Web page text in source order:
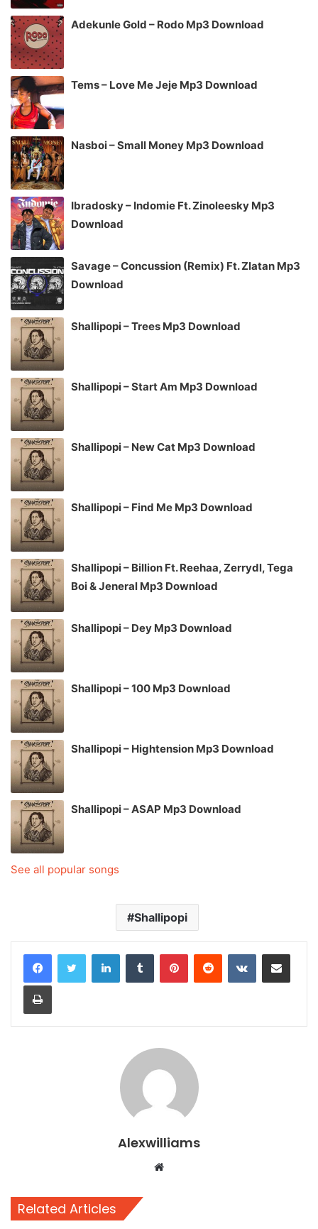
Adekunle Gold – Rodo Mp3 Download
Tems – Love Me Jeje Mp3 Download
Nasboi – Small Money Mp3 Download
Ibradosky – Indomie Ft. Zinoleesky Mp3
Download
Savage – Concussion (Remix) Ft. Zlatan Mp3
Download
Shallipopi – Trees Mp3 Download
Shallipopi – Start Am Mp3 Download
Shallipopi – New Cat Mp3 Download
Shallipopi – Find Me Mp3 Download
Shallipopi – Billion Ft. Reehaa, Zerrydl, Tega
Boi & Jeneral Mp3 Download
Shallipopi – Dey Mp3 Download
Shallipopi – 100 Mp3 Download
Shallipopi – Hightension Mp3 Download
Shallipopi – ASAP Mp3 Download
See all popular songs
Shallipopi
LinkedInTumblr PinterestReddit VKontakteShare via Email
Print
Alexwilliams
Website
Related Articles